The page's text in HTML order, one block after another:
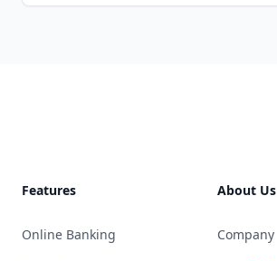
Features
Online Banking
About Us
Company